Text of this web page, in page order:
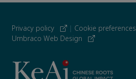
Privacy policy | Cookie preferences
Umbraco Web Design